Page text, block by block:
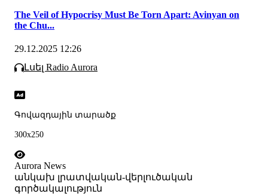
The Veil of Hypocrisy Must Be Torn Apart: Avinyan on
the Chu...
29.12.2025 12:26
Լսել Radio Aurora
Գովազդային տարածք
300x250
Aurora News
անկախ լրատվական-վերլուծական
գործակալություն